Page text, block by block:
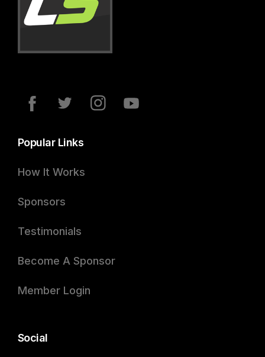
Popular Links
How It Works
Sponsors
Testimonials
Become A Sponsor
Member Login
Social